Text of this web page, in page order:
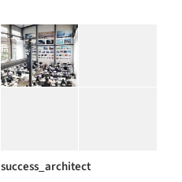
success_architect